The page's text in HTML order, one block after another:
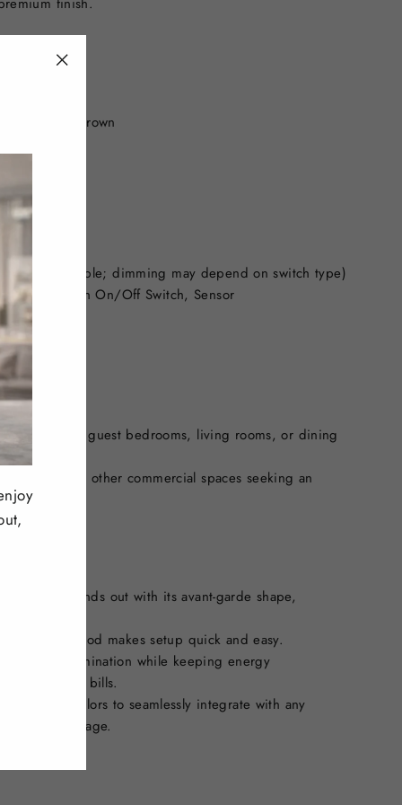
Gold, Brown
non-dimmable; dimming may depend on switch type)
Touch On/Off Switch, Sensor
look)
bedroom, guest bedrooms, living rooms, or dining
rooms, and other commercial spaces seeking an
light stands out with its avant-garde shape,
method makes setup quick and easy.
sufficient illumination while keeping energy
on utility bills.
in multiple colors to seamlessly integrate with any
or vintage.